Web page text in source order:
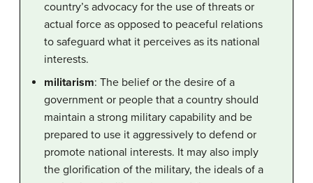
country’s advocacy for the use of threats or
actual force as opposed to peaceful relations
to safeguard what it perceives as its national
interests.
militarism: The belief or the desire of a
government or people that a country should
maintain a strong military capability and be
prepared to use it aggressively to defend or
promote national interests. It may also imply
the glorification of the military, the ideals of a